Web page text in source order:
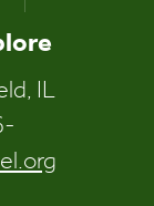
IL